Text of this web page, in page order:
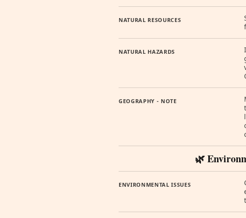
NATURAL RESOURCES
NATURAL HAZARDS
GEOGRAPHY - NOTE
🌿
ENVIRONMENTAL ISSUES